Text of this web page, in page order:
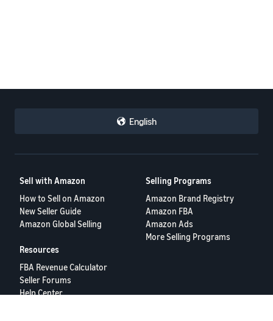
English
Sell with Amazon
How to Sell on Amazon
New Seller Guide
Amazon Global Selling
Selling Programs
Amazon Brand Registry
Amazon FBA
Amazon Ads
More Selling Programs
Resources
FBA Revenue Calculator
Seller Forums
Help Center